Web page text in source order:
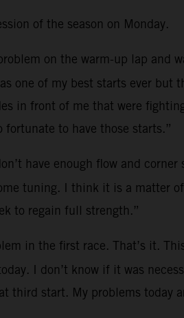
of the season on Monday.
on the warm-up lap and
one of my best starts ever but
in front of me that were
to have those starts.”
have enough flow and
tuning. I think it is a matter
to regain full strength.”
in the first race. That’s it.
I don’t know if it was
third start. My problems today